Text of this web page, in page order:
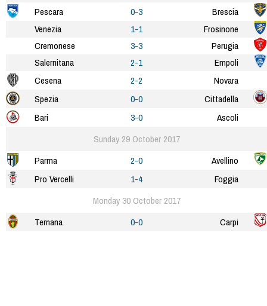
Pescara
0-3
Brescia
Venezia
1-1
Frosinone
Cremonese
3-3
Perugia
Salernitana
2-1
Empoli
Cesena
2-2
Novara
Spezia
0-0
Cittadella
Bari
3-0
Ascoli
Sunday 29 October 2017
Parma
2-0
Avellino
Pro Vercelli
1-4
Foggia
Monday 30 October 2017
Ternana
0-0 Carpi